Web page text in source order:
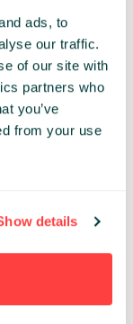
ads, to
our traffic.
of our site with
partners who
you’ve
from your use
details
the prize